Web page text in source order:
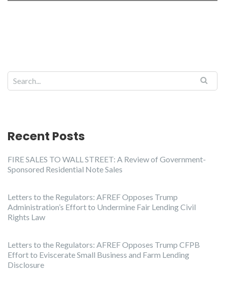
Recent Posts
FIRE SALES TO WALL STREET: A Review of Government-
Sponsored Residential Note Sales
Letters to the Regulators: AFREF Opposes Trump
Administration’s Effort to Undermine Fair Lending Civil
Rights Law
Letters to the Regulators: AFREF Opposes Trump CFPB
Effort to Eviscerate Small Business and Farm Lending
Disclosure